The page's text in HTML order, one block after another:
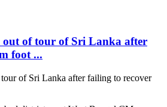
out of tour of Sri Lanka after
foot ...
of Sri Lanka after failing to recover